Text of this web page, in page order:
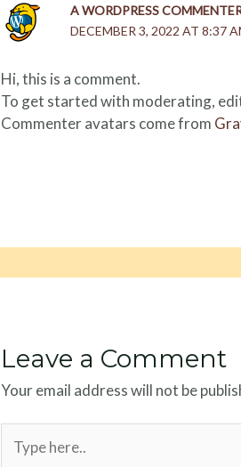
A WORDPRESS
DECEMBER 3, 2022 AT 8:37
Hi, this is a comment.
To get started with moderating,
Commenter avatars come from
Leave a Comment
Your email address will not be
here..